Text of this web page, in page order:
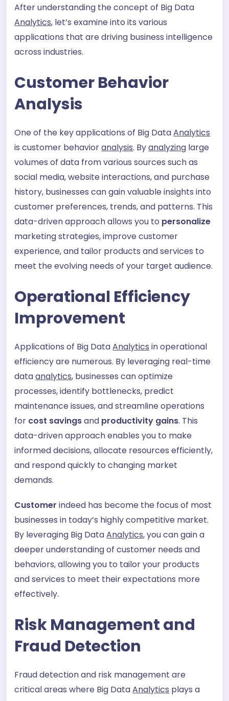
After understanding the concept of Big Data
Analytics, let’s examine into its various
applications that are driving business intelligence
across industries.
Customer Behavior
Analysis
One of the key applications of Big DataAnalytics
is customer behavioranalysis. Byanalyzing large
volumes of data from various sources such as
social media, website interactions, and purchase
history, businesses can gain valuable insights into
customer preferences, trends, and patterns. This
data-driven approach allows you to personalize
marketing strategies, improve customer
experience, and tailor products and services to
meet the evolving needs of your target audience.
Operational Efficiency
Improvement
Applications of Big DataAnalytics in operational
efficiency are numerous. By leveraging real-time
dataanalytics, businesses can optimize
processes, identify bottlenecks, predict
maintenance issues, and streamline operations
for cost savingsand productivity gains. This
data-driven approach enables you to make
informed decisions, allocate resources efficiently,
and respond quickly to changing market
demands.
Customer indeed has become the focus of most
businesses in today’s highly competitive market.
By leveraging Big DataAnalytics, you can gain a
deeper understanding of customer needs and
behaviors, allowing you to tailor your products
and services to meet their expectations more
effectively.
Risk Management and
Fraud Detection
Fraud detection and risk management are
critical areas where Big DataAnalytics plays a